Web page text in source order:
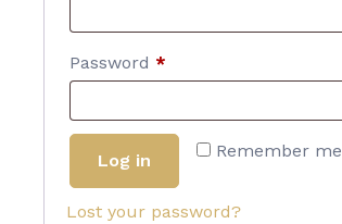
Password *
Remember me
Log in
Lost your password?